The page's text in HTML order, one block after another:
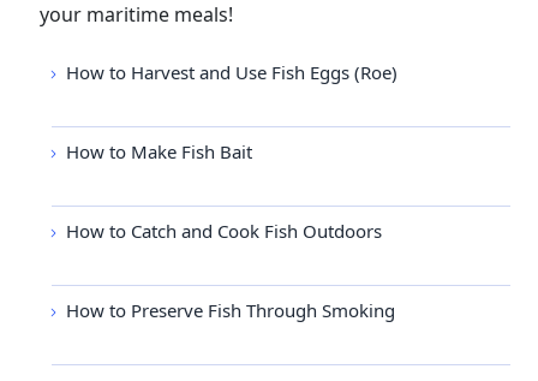
your maritime meals!
How to Harvest and Use Fish Eggs (Roe)
How to Make Fish Bait
How to Catch and Cook Fish Outdoors
How to Preserve Fish Through Smoking